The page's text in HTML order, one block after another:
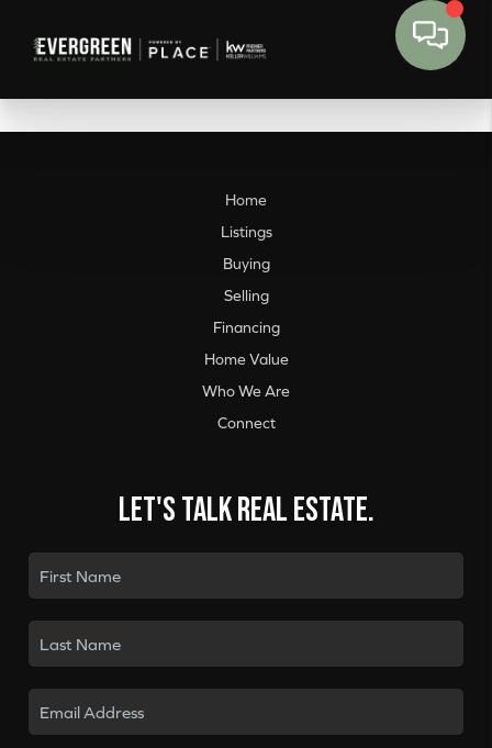
Home
Listings
Buying
Selling
Financing
Home Value
Who We Are
Connect
Let's talk real estate.